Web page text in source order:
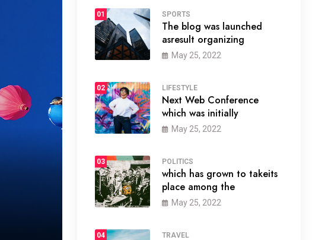
01 SPORTS
The blog was launched
asresult organizing
May 25, 2022
02 LIFESTYLE
Next Web Conference
which was initially
May 25, 2022
03 POLITICS
which has grown to takeits
place among the
May 25, 2022
04 TRAVEL